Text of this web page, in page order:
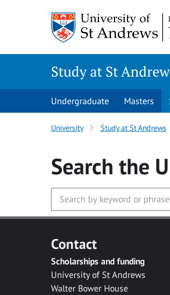
Study at St
Undergraduate Masters
University Study at St Andrews
Search the
Contact
Scholarships and funding
University of St Andrews
Walter Bower House